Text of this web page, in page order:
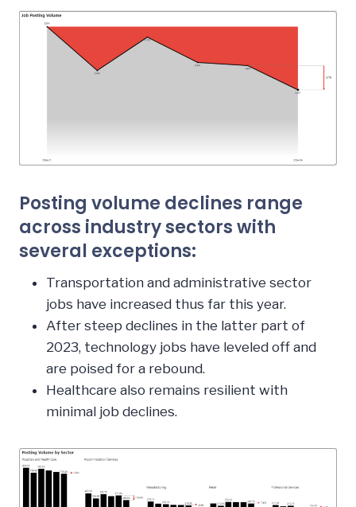
Posting volume declines range
across industry sectors with
several exceptions:
Transportation and administrative sector
jobs have increased thus far this year.
After steep declines in the latter part of
2023, technology jobs have leveled off and
are poised for a rebound.
Healthcare also remains resilient with
minimal job declines.